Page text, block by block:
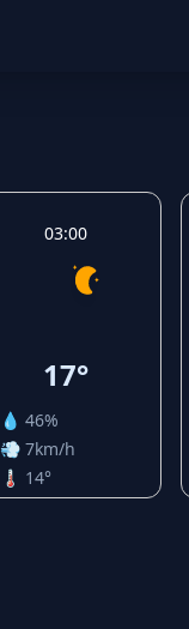
03:00
17°
💧 46%
💨 7km/h
🌡️ 14°